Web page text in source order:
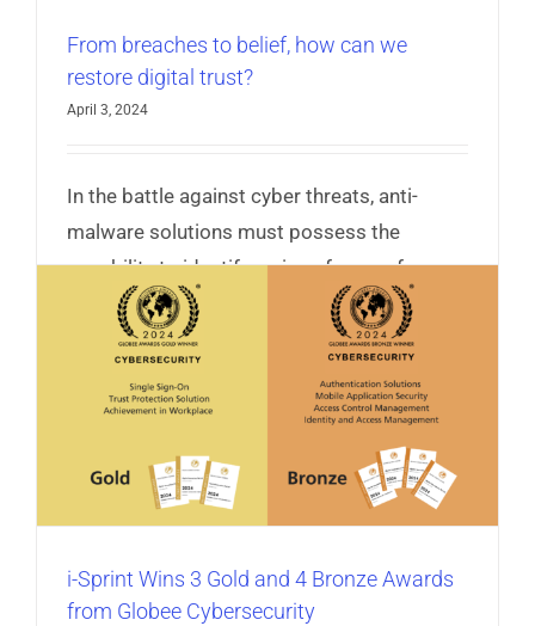
From breaches to belief, how can we
restore digital trust?
April 3, 2024
In the battle against cyber threats, anti-
malware solutions must possess the
capability to identify various forms of
malware techniques and counter it.
Read More
i-Sprint Wins 3 Gold and 4 Bronze Awards
from Globee Cybersecurity